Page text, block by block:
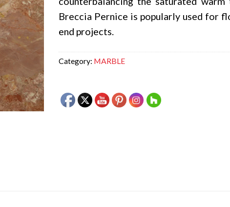
Breccia Pernice is popularly used for
end projects.
Category: MARBLE